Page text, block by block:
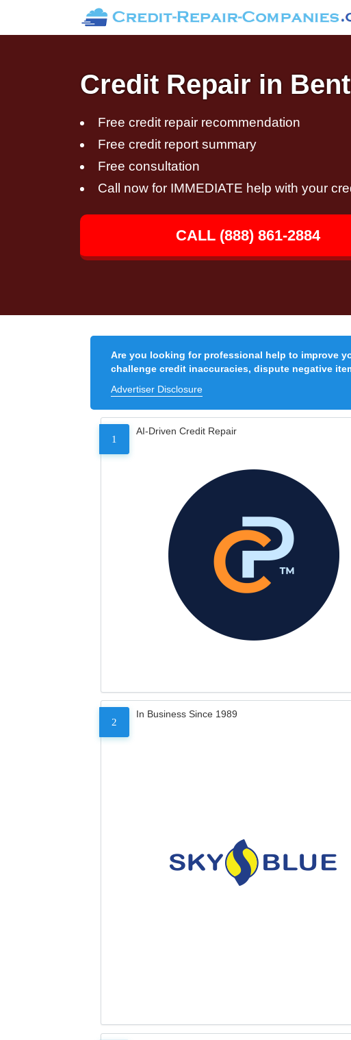
Credit Repair in
Free credit repair recommendation
Free credit report summary
Free consultation
Call now for IMMEDIATE help with your
CALL (888) 861-2884
Are you looking for professional help to improve
challenge credit inaccuracies, dispute negative
Advertiser Disclosure
1
AI-Driven Credit Repair
2
In Business Since 1989